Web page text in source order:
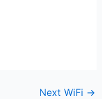
Next WiFi →